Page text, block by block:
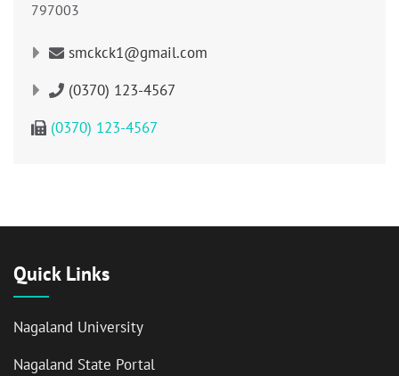
797003
smckck1@gmail.com
(0370) 123-4567
(0370) 123-4567
Quick Links
Nagaland University
Nagaland State Portal